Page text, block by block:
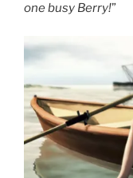
one busy Berry!”